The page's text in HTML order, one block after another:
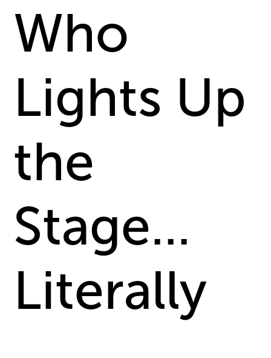
Who
Lights Up
the
Stage...
Literally